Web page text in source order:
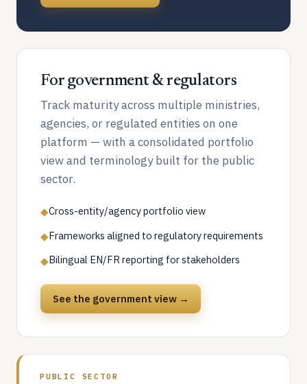
For government & regulators
Track maturity across multiple ministries,
agencies, or regulated entities on one
platform — with a consolidated portfolio
view and terminology built for the public
sector.
◆Cross-entity/agency portfolio view
◆Frameworks aligned to regulatory requirements
◆Bilingual EN/FR reporting for stakeholders
See the government view →
PUBLIC SECTOR